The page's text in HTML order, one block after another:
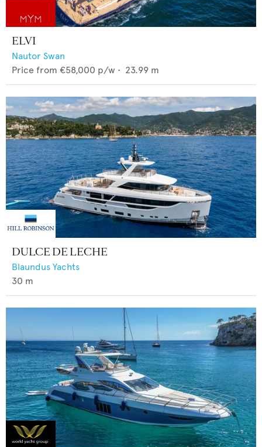
ELVI
Nautor Swan
Price from €58,000 p/w • 23.99 m
DULCE DE LECHE
Blaundus Yachts
30 m